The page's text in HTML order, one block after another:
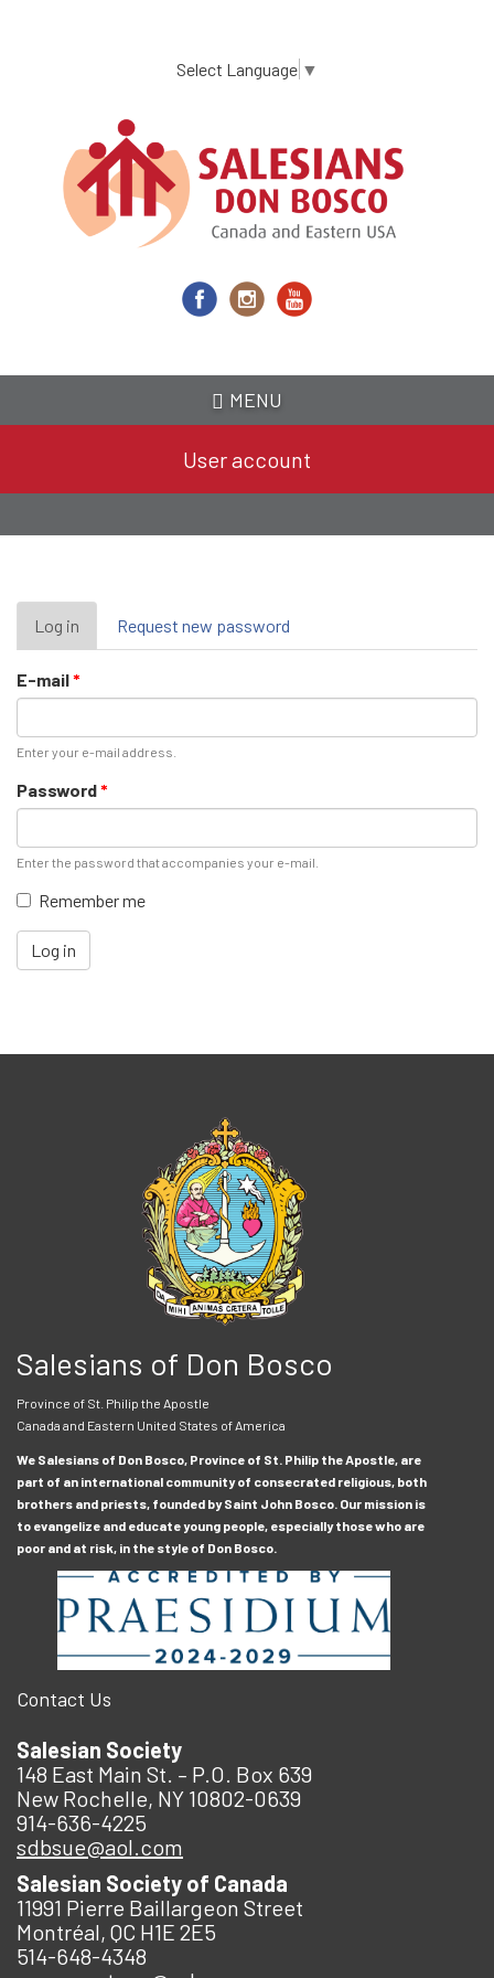
content
Select Language ▼
MENU
User account
Primary
tabs
Log in (active
tab)
Request new password
E-mail*
Enter your e-mail address.
Password*
Enter the password that accompanies your e-mail.
Remember me
Log in
Salesians of Don Bosco
Province of St. Philip the Apostle
Canada and Eastern United States of America
We Salesians of Don Bosco, Province of St. Philip the Apostle, are
part of an international community of consecrated religious, both
brothers and priests, founded by Saint John Bosco. Our mission is
to evangelize and educate young people, especially those who are
poor and at risk, in the style of Don Bosco.
Contact Us
Salesian Society
148 East Main St. – P.O. Box 639
New Rochelle, NY 10802-0639
914-636-4225
sdbsue@aol.com
Salesian Society of Canada
11991 Pierre Baillargeon Street
Montréal, QC H1E 2E5
514-648-4348